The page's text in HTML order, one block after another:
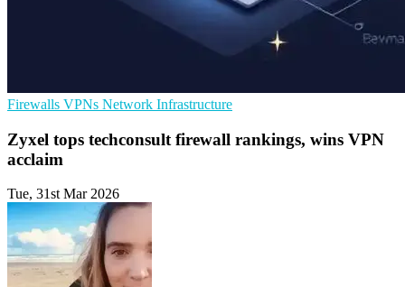
Firewalls VPNs Network Infrastructure
Zyxel tops techconsult firewall rankings, wins VPN
acclaim
Tue, 31st Mar 2026